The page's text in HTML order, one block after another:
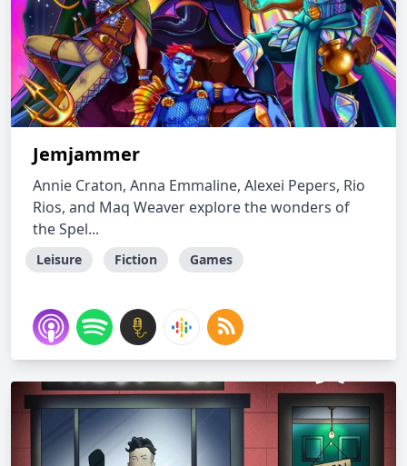
Jemjammer
Annie Craton, Anna Emmaline, Alexei Pepers, Rio
Rios, and Maq Weaver explore the wonders of
the Spel...
Leisure Fiction Games